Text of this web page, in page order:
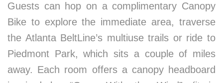
Guests can hop on a complimentary Canopy
Bike to explore the immediate area, traverse
the Atlanta BeltLine’s multiuse trails or ride to
Piedmont Park, which sits a couple of miles
away. Each room offers a canopy headboard